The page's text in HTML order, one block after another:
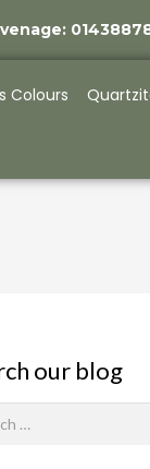
Colours
our blog